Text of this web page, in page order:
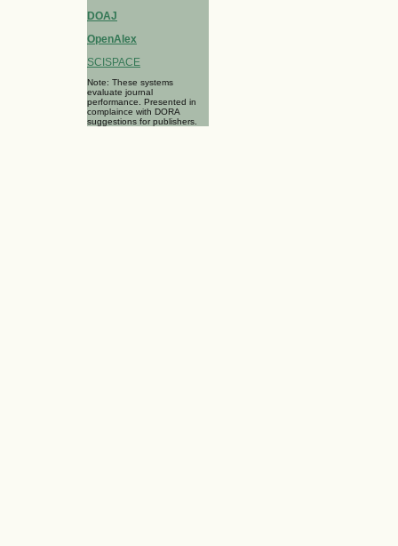
DOAJ
OpenAlex
SCISPACE
Note: These systems
evaluate journal
performance. Presented in
complaince with DORA
suggestions for publishers.